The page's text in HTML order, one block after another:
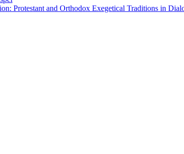
Protestant and Orthodox Exegetical Traditions in